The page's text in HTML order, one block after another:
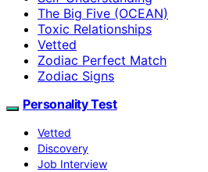
The Big Five (OCEAN)
Toxic Relationships
Vetted
Zodiac Perfect Match
Zodiac Signs
Personality Test
Vetted
Discovery
Job Interview